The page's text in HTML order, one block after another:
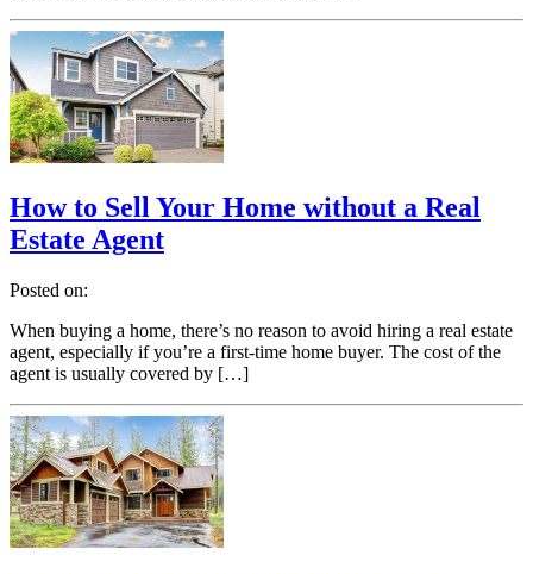
How to Sell Your Home without a Real
Estate Agent
Posted on:
When buying a home, there’s no reason to avoid hiring a real estate
agent, especially if you’re a first-time home buyer. The cost of the
agent is usually covered by […]